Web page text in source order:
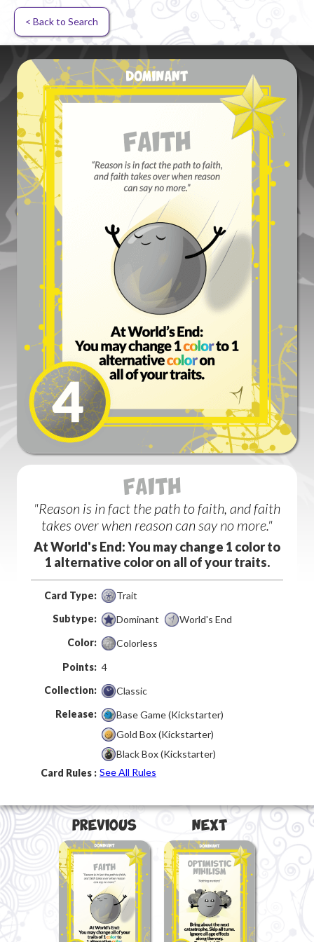
< Back to Search
FAITH (1)
"Reason is in fact the path to faith, and faith
takes over when reason can say no more."
At World's End: You may change 1 color to
1 alternative color on all of your traits.
Card Type:
Trait
Subtype:
Dominant
World's End
Color:
Colorless
Points: 4
Collection:
Classic
Release:
Base Game (Kickstarter)
Gold Box (Kickstarter)
Black Box (Kickstarter)
Card Rules : See All Rules
Previous Next